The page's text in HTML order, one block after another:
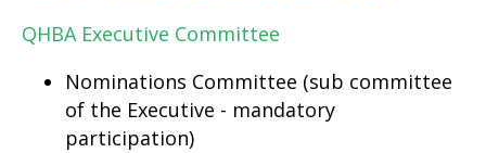
QHBA Executive Committee
Nominations Committee (sub committee
of the Executive - mandatory
participation)